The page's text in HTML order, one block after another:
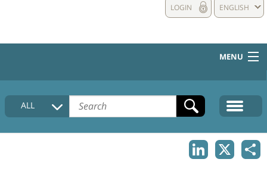
ENGLISH
LOGIN
MENU
HOME
COLLECTIONS DESCRIPTION
ALL